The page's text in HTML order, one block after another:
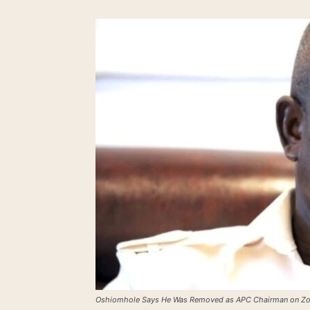
Oshiomhole Says He Was Removed as APC Chairman on